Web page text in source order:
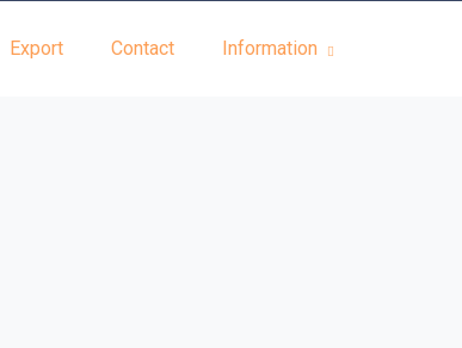
Export Contact Information